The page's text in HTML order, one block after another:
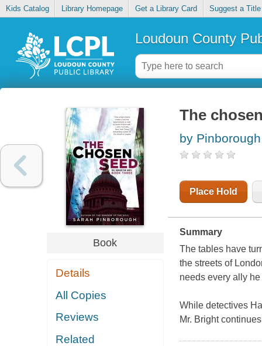
Kids Catalog Library Homepage Get a Library Card Suggest a Title
Loudoun County
Book
Details
All Copies
Reviews
Related
The
by
Place Hold
Summary
The tables have
the streets of
needs every ally
While detectives
Mr. Bright